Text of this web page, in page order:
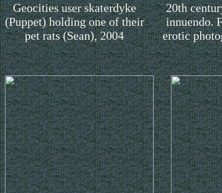
Geocities user skaterdyke
(Puppet) holding one of their
pet rats (Sean), 2004
20th
innuendo.
erotic